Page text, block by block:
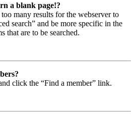
a blank page!?
many results for the webserver to
search” and be more specific in the
that are to be searched.
click the “Find a member” link.